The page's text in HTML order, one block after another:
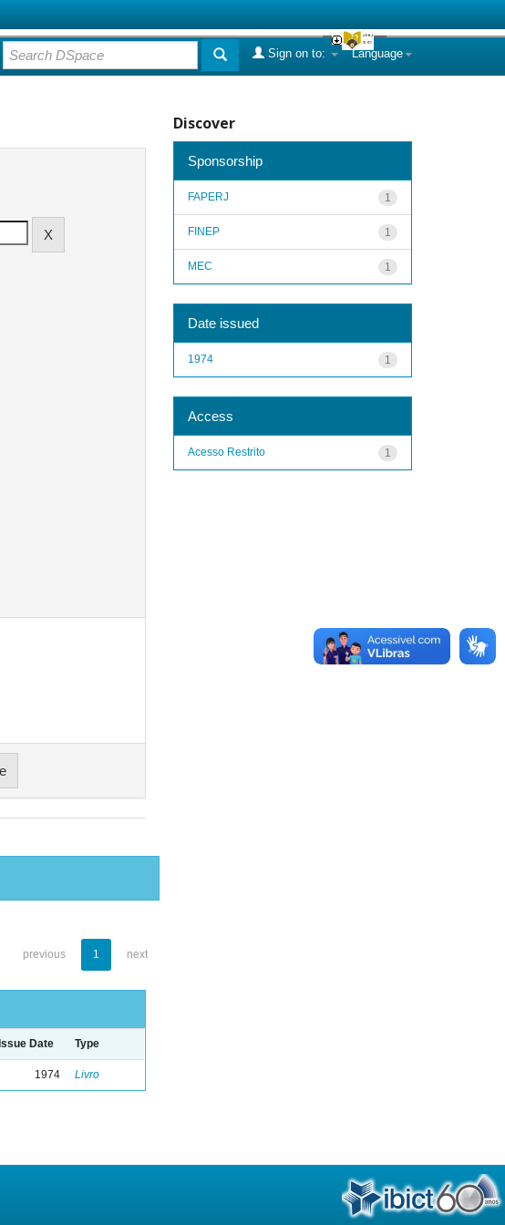
Language
Sign on to:
previous 1 next
Issue Date Type
1974 Livro
Discover
Sponsorship
1
FAPERJ
1
FINEP
1
MEC
Date issued
1
1974
Access
1
Acesso Restrito